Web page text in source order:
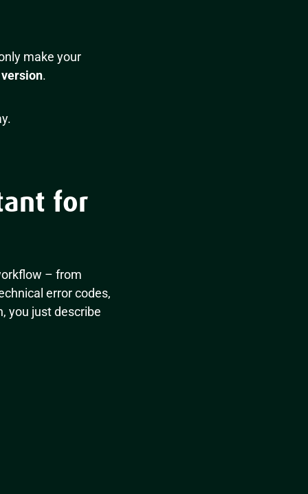
make your
version.
for
– from
error codes,
you just describe